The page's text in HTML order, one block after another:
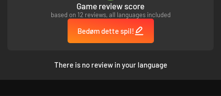
Game review score
based on 12 reviews, all languages included
Bedøm dette spil!
There is no review in your language